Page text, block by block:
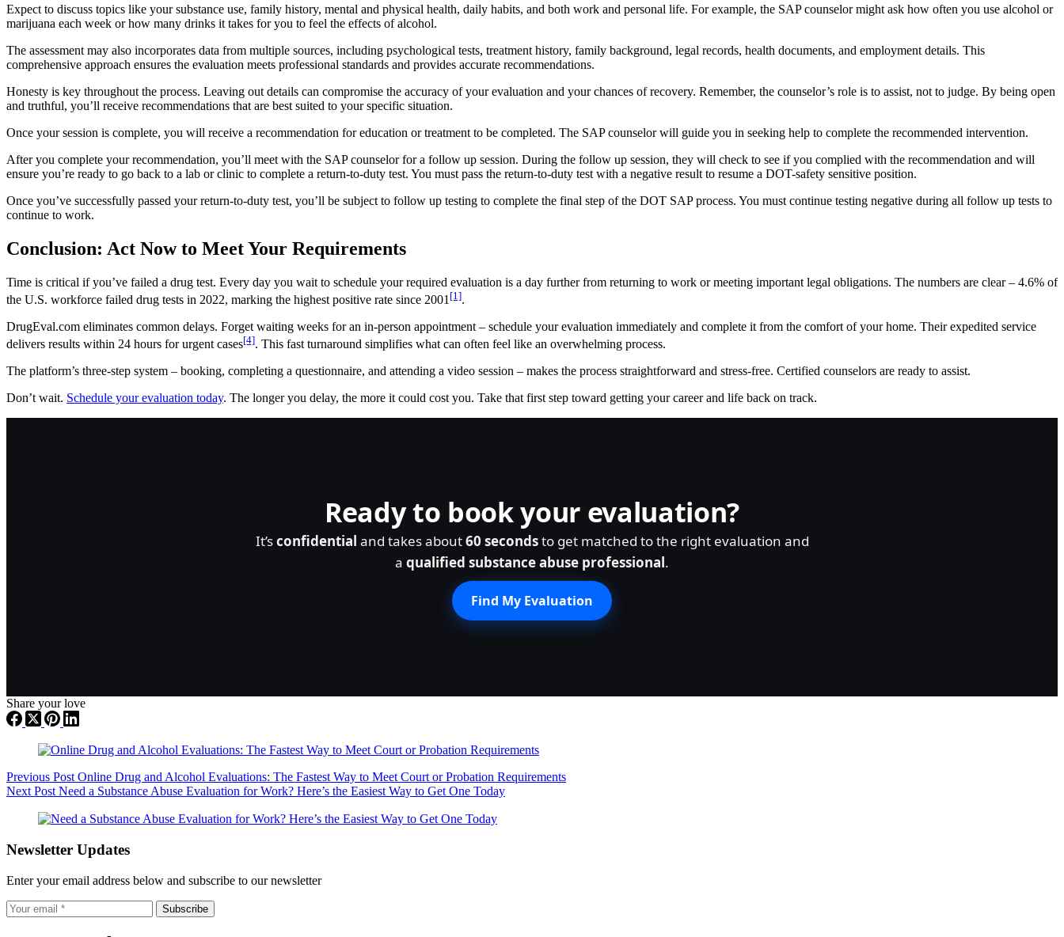
Expect to discuss topics like your substance use, family history, mental and physical health, daily habits, and both work and personal life. For example, the SAP counselor might ask how often you use alcohol or
marijuana each week or how many drinks it takes for you to feel the effects of alcohol.
The assessment may also incorporates data from multiple sources, including psychological tests, treatment history, family background, legal records, health documents, and employment details. This
comprehensive approach ensures the evaluation meets professional standards and provides accurate recommendations.
Honesty is key throughout the process. Leaving out details can compromise the accuracy of your evaluation and your chances of recovery. Remember, the counselor’s role is to assist, not to judge. By being open
and truthful, you’ll receive recommendations that are best suited to your specific situation.
Once your session is complete, you will receive a recommendation for education or treatment to be completed. The SAP counselor will guide you in seeking help to complete the recommended intervention.
After you complete your recommendation, you’ll meet with the SAP counselor for a follow up session. During the follow up session, they will check to see if you complied with the recommendation and will
ensure you’re ready to go back to a lab or clinic to complete a return-to-duty test. You must pass the return-to-duty test with a negative result to resume a DOT-safety sensitive position.
Once you’ve successfully passed your return-to-duty test, you’ll be subject to follow up testing to complete the final step of the DOT SAP process. You must continue testing negative during all follow up tests to
continue to work.
Conclusion: Act Now to Meet Your Requirements
Time is critical if you’ve failed a drug test. Every day you wait to schedule your required evaluation is a day further from returning to work or meeting important legal obligations. The numbers are clear – 4.6% of
the U.S. workforce failed drug tests in 2022, marking the highest positive rate since 2001 [1].
DrugEval.com eliminates common delays. Forget waiting weeks for an in-person appointment – schedule your evaluation immediately and complete it from the comfort of your home. Their expedited service
delivers results within 24 hours for urgent cases[4]. This fast turnaround simplifies what can often feel like an overwhelming process.
The platform’s three-step system – booking, completing a questionnaire, and attending a video session – makes the process straightforward and stress-free. Certified counselors are ready to assist.
Don’t wait. Schedule your evaluation today. The longer you delay, the more it could cost you. Take that first step toward getting your career and life back on track.
Ready to book your evaluation?
It’sconfidential and takes about60 secondsto get matched to the right evaluation and
a qualified substance abuse professional.
Find My Evaluation
Share your love
Previous Post Online Drug and Alcohol Evaluations: The Fastest Way to Meet Court or Probation Requirements
NextPost Need a Substance Abuse Evaluation for Work? Here’s the Easiest Way to Get One Today
Newsletter Updates
Enter your email address below and subscribe to our newsletter
Subscribe